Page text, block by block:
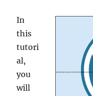
In
this
tutori
al,
you
will